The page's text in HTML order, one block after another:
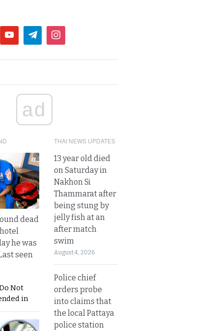
ad
dead
he was
seen
Not
in
THAI NEWS UPDATES
13 year old died
on Saturday in
Nakhon Si
Thammarat after
being stung by
jelly fish at an
after match
swim
August 4, 2026
Police chief
orders probe
into claims that
the local Pattaya
police station